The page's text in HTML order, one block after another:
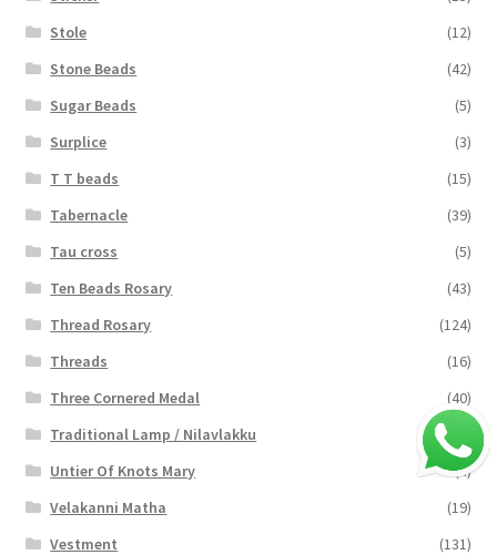
Stole
(12)
Stone Beads
(42)
Sugar Beads
(5)
Surplice
(3)
T T beads
(15)
Tabernacle
(39)
Tau cross
(5)
Ten Beads Rosary
(43)
Thread Rosary
(124)
Threads
(16)
Three Cornered Medal
(40)
Traditional Lamp / Nilavlakku
Untier Of Knots Mary
(4)
Velakanni Matha
(19)
Vestment
(131)